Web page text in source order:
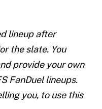
lineup after
the slate. You
provide your own
FanDuel lineups.
you, to use this